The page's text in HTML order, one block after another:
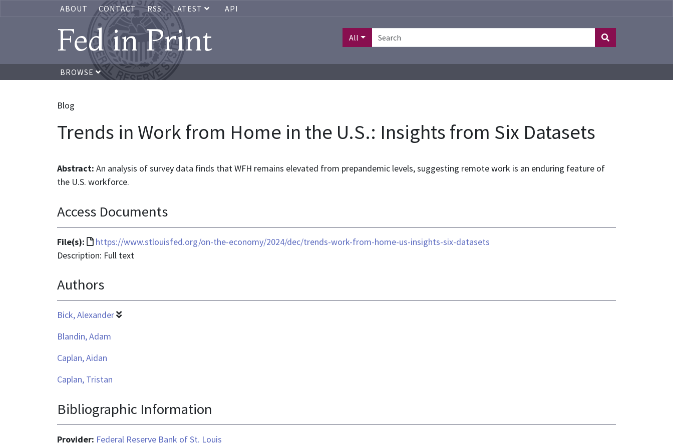
ABOUT CONTACT RSS LATEST API
Fed in Print All
BROWSE
Blog
Trends in Work from Home in the U.S.: Insights from Six Datasets
Abstract: An analysis of survey data finds that WFH remains elevated from prepandemic levels, suggesting remote work is an enduring feature of
the U.S. workforce.
Access Documents
File(s):
File
format
text/html
https://www.stlouisfed.org/on-the-economy/2024/dec/trends-work-from-home-us-insights-six-datasets
Description: Full text
Authors
Bick, Alexander
Blandin, Adam
Caplan, Aidan
Caplan, Tristan
Bibliographic Information
Provider: Federal Reserve Bank of St. Louis